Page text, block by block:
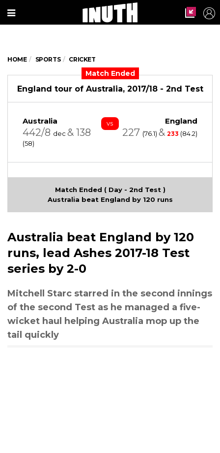
HOME SPORTS CRICKET
Match Ended
England tour of Australia, 2017/18 - 2nd Test
Australia
442/8 dec & 138
(58)
vs England
227 (76.1) & 233 (84.2)
Match Ended ( Day - 2nd Test )
Australia beat England by 120 runs
Australia beat England by 120
runs, lead Ashes 2017-18 Test
series by 2-0
Mitchell Starc starred in the second innings
of the second Test as he managed a five-
wicket haul helping Australia mop up the
tail quickly